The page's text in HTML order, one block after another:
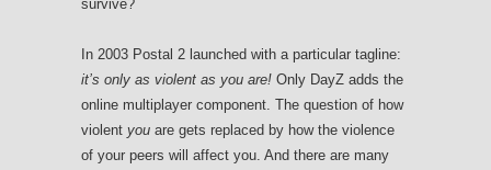
survive?
In 2003 Postal 2 launched with a particular tagline:
it’s only as violent as you are! Only DayZ adds the
online multiplayer component. The question of how
violent you are gets replaced by how the violence
of your peers will affect you. And there are many